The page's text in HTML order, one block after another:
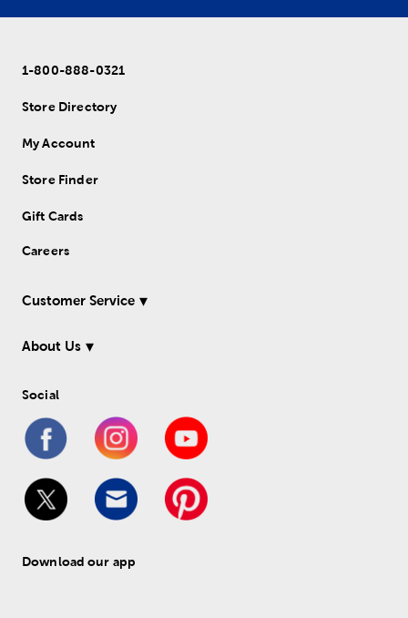
1-800-888-0321
Store Directory
My Account
Store Finder
Gift Cards
Careers
Customer Service
About Us
Social
Download our app